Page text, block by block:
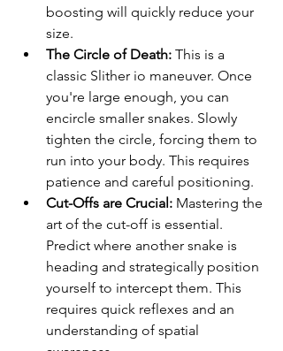
boosting will quickly reduce your
size.
The Circle of Death: This is a
classic Slither io maneuver. Once
you're large enough, you can
encircle smaller snakes. Slowly
tighten the circle, forcing them to
run into your body. This requires
patience and careful positioning.
Cut-Offs are Crucial: Mastering the
art of the cut-off is essential.
Predict where another snake is
heading and strategically position
yourself to intercept them. This
requires quick reflexes and an
understanding of spatial